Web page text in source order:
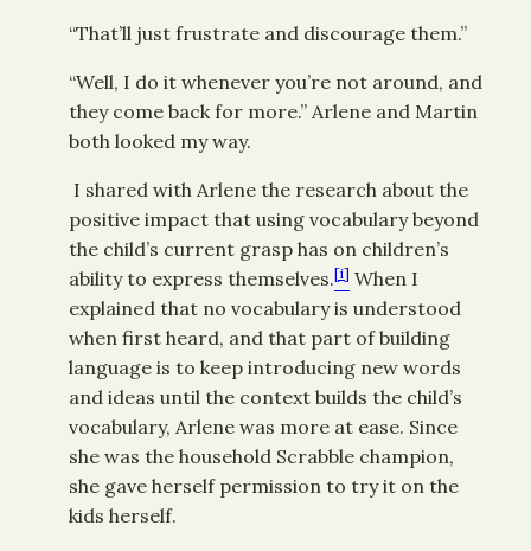
“That’ll just frustrate and discourage them.”
“Well, I do it whenever you’re not around, and
they come back for more.” Arlene and Martin
both looked my way.
I shared with Arlene the research about the
positive impact that using vocabulary beyond
the child’s current grasp has on children’s
ability to express themselves.[i] When I
explained that no vocabulary is understood
when first heard, and that part of building
language is to keep introducing new words
and ideas until the context builds the child’s
vocabulary, Arlene was more at ease. Since
she was the household Scrabble champion,
she gave herself permission to try it on the
kids herself.